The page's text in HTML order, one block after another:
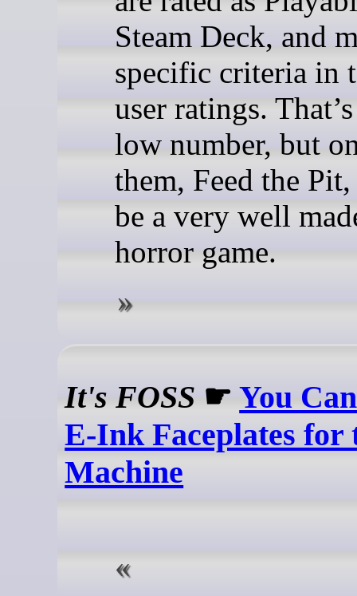
Steam Deck, and
specific criteria in
user ratings.
low number, but
them, Feed the Pit,
be a very well
horror game.
It's FOSS ☛You
E-Ink Faceplates for
Machine